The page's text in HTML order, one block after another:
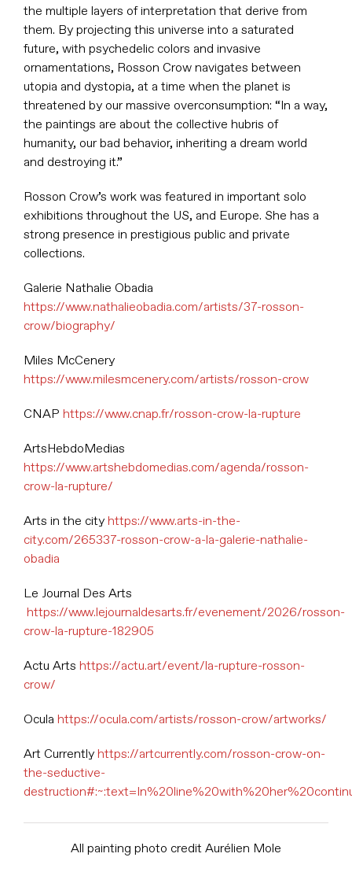
the multiple layers of interpretation that derive from
them. By projecting this universe into a saturated
future, with psychedelic colors and invasive
ornamentations, Rosson Crow navigates between
utopia and dystopia, at a time when the planet is
threatened by our massive overconsumption: “In a way,
the paintings are about the collective hubris of
humanity, our bad behavior, inheriting a dream world
and destroying it.”
Rosson Crow’s work was featured in important solo
exhibitions throughout the US, and Europe. She has a
strong presence in prestigious public and private
collections.
Galerie Nathalie Obadia
https://www.nathalieobadia.com/artists/37-rosson-
crow/biography/
Miles McCenery
https://www.milesmcenery.com/artists/rosson-crow
CNAP https://www.cnap.fr/rosson-crow-la-rupture
ArtsHebdoMedias
https://www.artshebdomedias.com/agenda/rosson-
crow-la-rupture/
Arts in the city https://www.arts-in-the-
city.com/265337-rosson-crow-a-la-galerie-nathalie-
obadia
Le Journal Des Arts
https://www.lejournaldesarts.fr/evenement/2026/rosson-
crow-la-rupture-182905
Actu Arts https://actu.art/event/la-rupture-rosson-
crow/
Ocula https://ocula.com/artists/rosson-crow/artworks/
Art Currently https://artcurrently.com/rosson-crow-on-
the-seductive-
All painting photo credit Aurélien Mole